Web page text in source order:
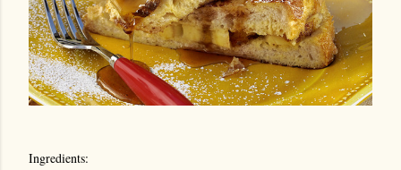
Ingredients: